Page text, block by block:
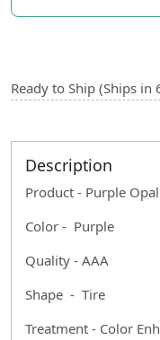
Ready to Ship (Ships in
Description
Product - Purple
Color - Purple
Quality - AAA
Shape - Tire
Treatment - Color